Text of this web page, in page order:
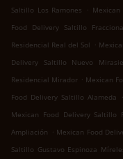
Saltillo Los Ramones
.
Food Delivery Saltillo
Residencial Real del Sol .
Delivery Saltillo Nuevo
Residencial Mirador . Mexican
Food Delivery Saltillo Alameda
.
Mexican Food Delivery Saltillo
Ampliación . Mexican Food
Saltillo Gustavo Espinoza